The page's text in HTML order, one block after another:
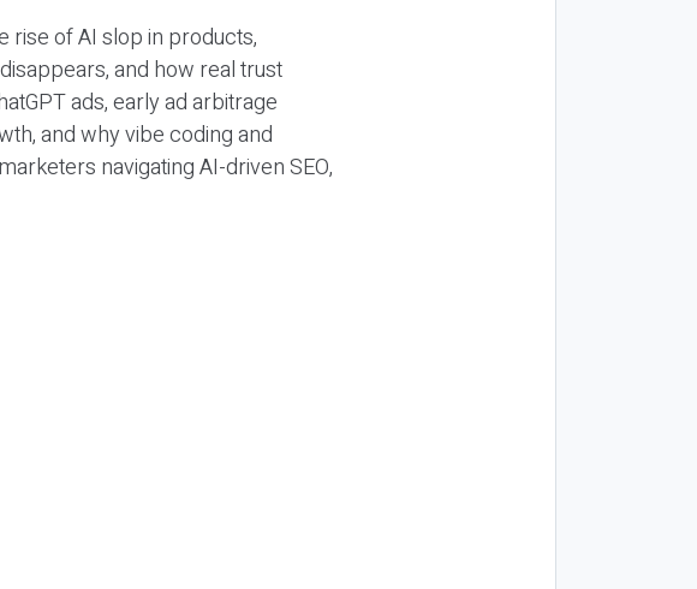
rise of AI slop in products,
and how real trust
ads, early ad arbitrage
and why vibe coding and
navigating AI-driven SEO,